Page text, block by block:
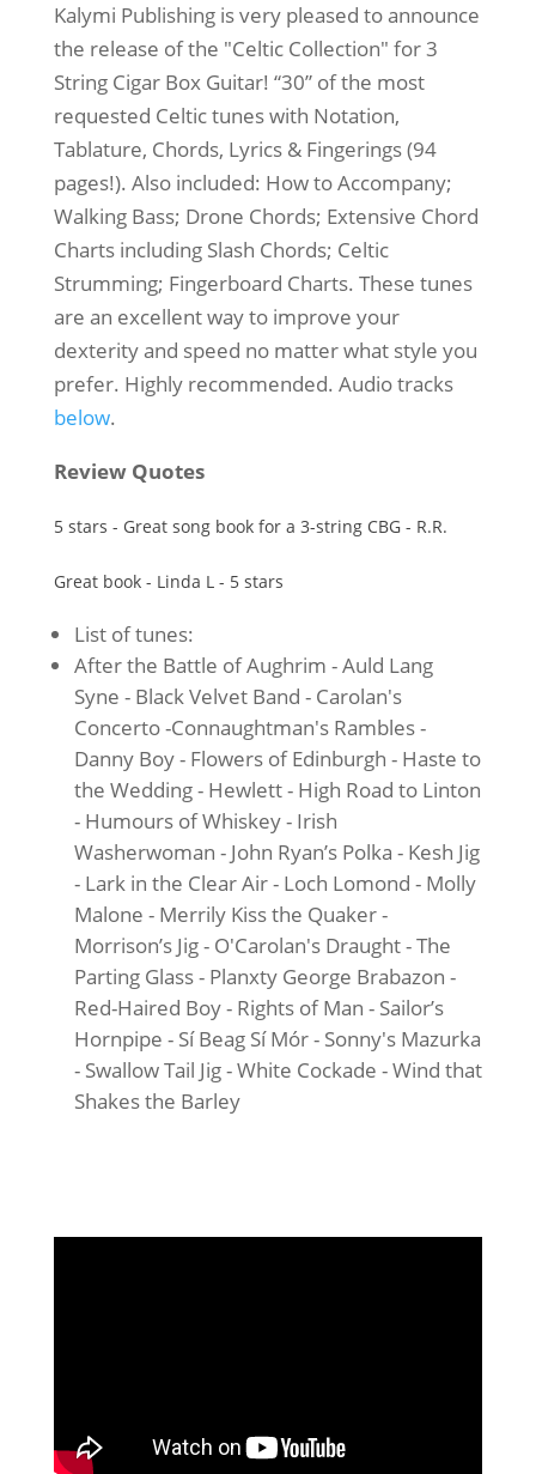
Kalymi Publishing is very pleased to announce
the release of the "Celtic Collection" for 3
String Cigar Box Guitar! “30” of the most
requested Celtic tunes with Notation,
Tablature, Chords, Lyrics & Fingerings (94
pages!). Also included: How to Accompany;
Walking Bass; Drone Chords; Extensive Chord
Charts including Slash Chords; Celtic
Strumming; Fingerboard Charts. These tunes
are an excellent way to improve your
dexterity and speed no matter what style you
prefer. Highly recommended. Audio tracks
below.
Review Quotes
5 stars - Great song book for a 3-string CBG - R.R.
Great book - Linda L - 5 stars
List of tunes:
After the Battle of Aughrim - Auld Lang
Syne - Black Velvet Band - Carolan's
Concerto -Connaughtman's Rambles -
Danny Boy - Flowers of Edinburgh - Haste to
the Wedding - Hewlett - High Road to Linton
- Humours of Whiskey - Irish
Washerwoman - John Ryan’s Polka - Kesh Jig
- Lark in the Clear Air - Loch Lomond - Molly
Malone - Merrily Kiss the Quaker -
Morrison’s Jig - O'Carolan's Draught - The
Parting Glass - Planxty George Brabazon -
Red-Haired Boy - Rights of Man - Sailor’s
Hornpipe - Sí Beag Sí Mór - Sonny's Mazurka
- Swallow Tail Jig - White Cockade - Wind that
Shakes the Barley